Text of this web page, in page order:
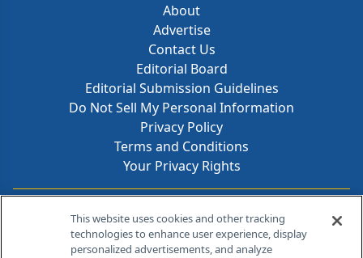
About
Advertise
Contact Us
Editorial Board
Editorial Submission Guidelines
Do Not Sell My Personal Information
Privacy Policy
Terms and Conditions
Your Privacy Rights
Contact Info
259 Prospect Plains Rd, Bldg H
This website uses cookies and other tracking
technologies to enhance user experience, display
personalized advertisements, and analyze